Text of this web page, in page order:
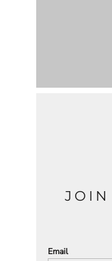
JOIN
Email